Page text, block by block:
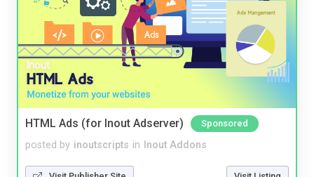
HTML Ads (for Inout Adserver) Sponsored
posted by inoutscripts in Inout Addons